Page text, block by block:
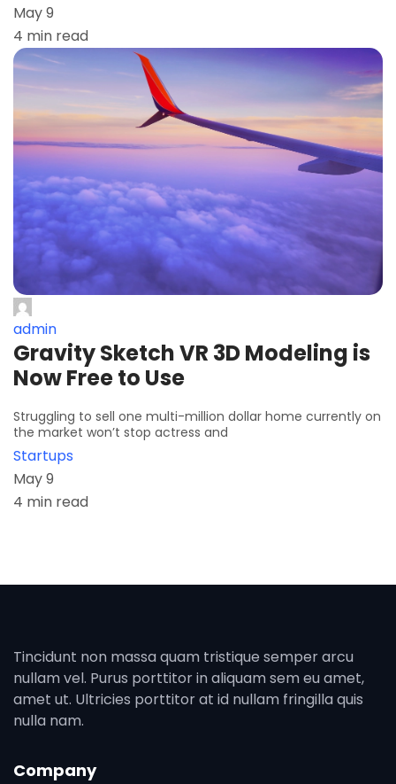
May 9
4 min read
admin
Gravity Sketch VR 3D Modeling is
Now Free to Use
Struggling to sell one multi-million dollar home currently on
the market won’t stop actress and
Startups
May 9
4 min read
Tincidunt non massa quam tristique semper arcu
nullam vel. Purus porttitor in aliquam sem eu amet,
amet ut. Ultricies porttitor at id nullam fringilla quis
nulla nam.
Company